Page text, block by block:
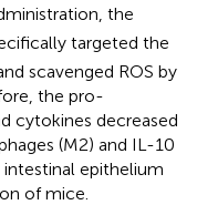
the
targeted the
scavenged ROS by
the pro-
cytokines decreased
(M2) and IL-10
intestinal epithelium
of mice.